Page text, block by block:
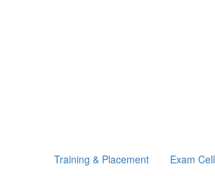
Training & Placement
Exam Cell